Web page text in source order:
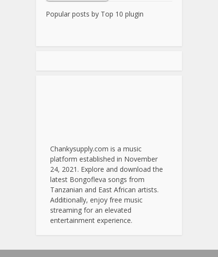
Popular posts by Top 10 plugin
Chankysupply.com is a music
platform established in November
24, 2021. Explore and download the
latest Bongofleva songs from
Tanzanian and East African artists.
Additionally, enjoy free music
streaming for an elevated
entertainment experience.